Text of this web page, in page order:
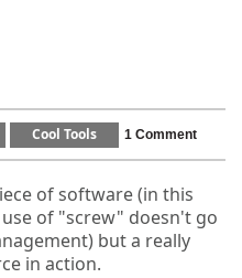
Cool Tools 1 Comment
of software (in this
of "screw" doesn't go
but a really
in action.